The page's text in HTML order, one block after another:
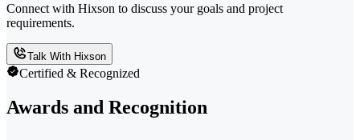
Connect with Hixson to discuss your goals and project
requirements.
Talk With Hixson
Certified & Recognized
Awards and Recognition